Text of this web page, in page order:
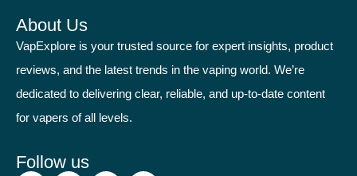
About Us
VapExplore is your trusted source for expert insights, product
reviews, and the latest trends in the vaping world. We’re
dedicated to delivering clear, reliable, and up-to-date content
for vapers of all levels.
Follow us